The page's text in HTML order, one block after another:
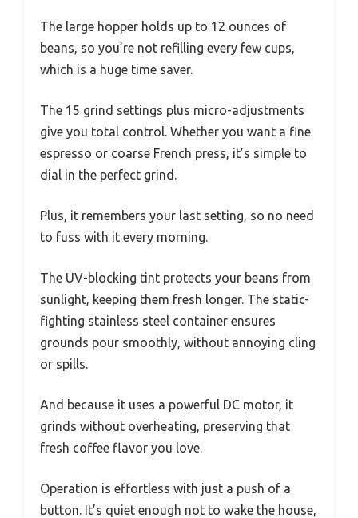
The large hopper holds up to 12 ounces of
beans, so you’re not refilling every few cups,
which is a huge time saver.
The 15 grind settings plus micro-adjustments
give you total control. Whether you want a fine
espresso or coarse French press, it’s simple to
dial in the perfect grind.
Plus, it remembers your last setting, so no need
to fuss with it every morning.
The UV-blocking tint protects your beans from
sunlight, keeping them fresh longer. The static-
fighting stainless steel container ensures
grounds pour smoothly, without annoying cling
or spills.
And because it uses a powerful DC motor, it
grinds without overheating, preserving that
fresh coffee flavor you love.
Operation is effortless with just a push of a
button. It’s quiet enough not to wake the house,